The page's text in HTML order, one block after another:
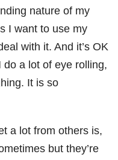
nature of my
I want to use my
with it. And it’s OK
a lot of eye rolling,
It is so
a lot from others is,
but they’re